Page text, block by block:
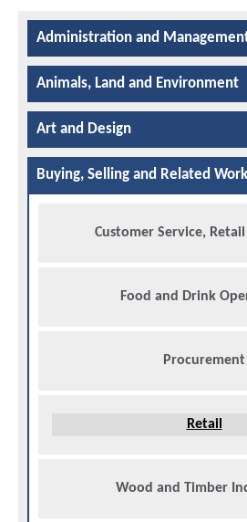
Administration and
Animals, Land and Environment
Art and Design
Buying, Selling and Related Work
Customer Service, Retail
Food and Drink
Procurement
Retail
Wood and Timber